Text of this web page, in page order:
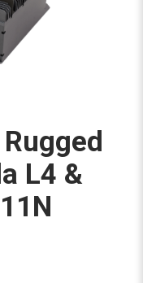
L4 &